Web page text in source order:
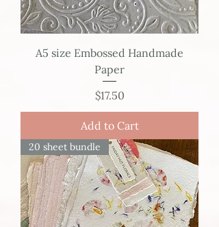
A5 size Embossed Handmade
Paper
Price
$17.50
Add to Cart
20 sheet bundle